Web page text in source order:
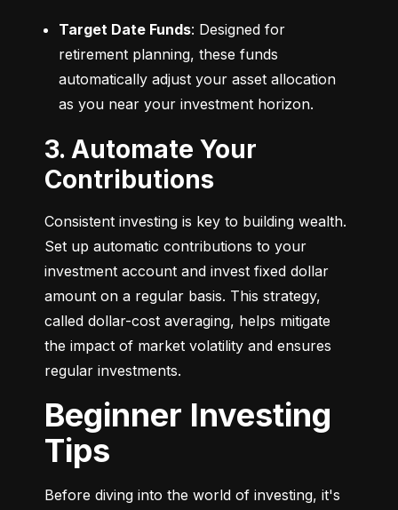
Target Date Funds: Designed for
retirement planning, these funds
automatically adjust your asset allocation
as you near your investment horizon.
3. Automate Your
Contributions
Consistent investing is key to building wealth.
Set up automatic contributions to your
investment account and invest fixed dollar
amount on a regular basis. This strategy,
called dollar-cost averaging, helps mitigate
the impact of market volatility and ensures
regular investments.
Beginner Investing
Tips
Before diving into the world of investing, it's